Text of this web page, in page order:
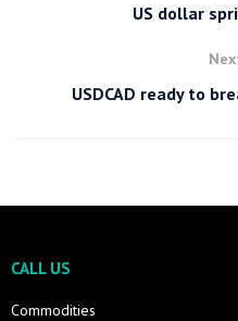
US dollar
USDCAD ready to
CALL US
Commodities